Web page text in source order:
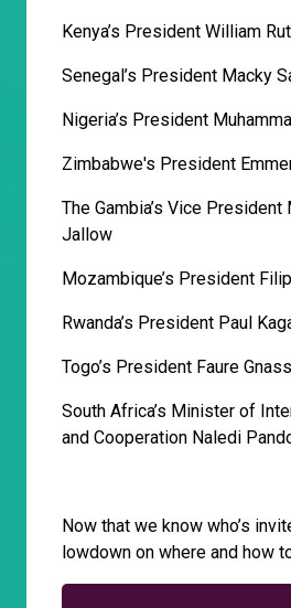
Kenya’s President William
Senegal’s President Macky
Nigeria’s President
Zimbabwe's President
The Gambia’s Vice President
Jallow
Mozambique’s President
Rwanda’s President Paul
Togo’s President Faure
South Africa’s Minister of
and Cooperation Naledi
Now that we know who’s
lowdown on where and how